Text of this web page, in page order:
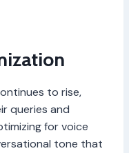
to rise,
queries and
for voice
tone that